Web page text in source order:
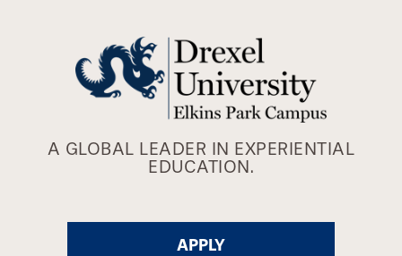
A GLOBAL LEADER IN EXPERIENTIAL
EDUCATION.
APPLY